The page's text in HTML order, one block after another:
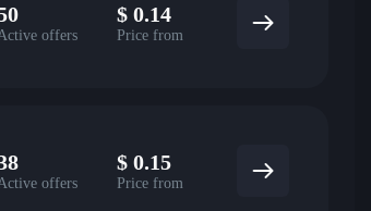
offers
$ 0.14
Price from
offers
$ 0.15
Price from